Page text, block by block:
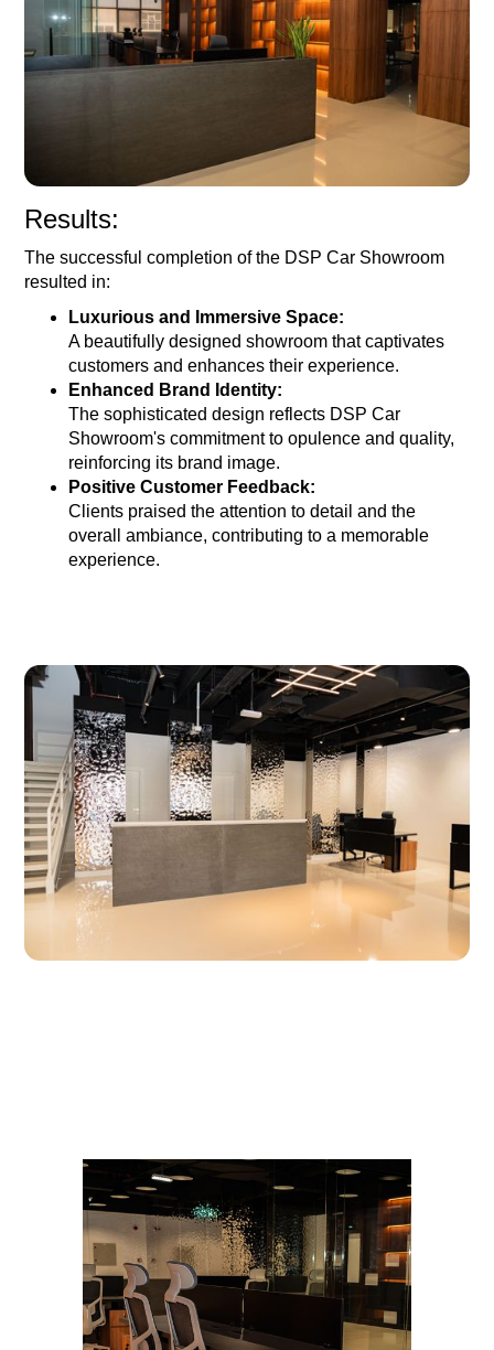
Results:
The successful completion of the DSP Car Showroom
resulted in:
Luxurious and Immersive Space:
A beautifully designed showroom that captivates
customers and enhances their experience.
Enhanced Brand Identity:
The sophisticated design reflects DSP Car
Showroom's commitment to opulence and quality,
reinforcing its brand image.
Positive Customer Feedback:
Clients praised the attention to detail and the
overall ambiance, contributing to a memorable
experience.